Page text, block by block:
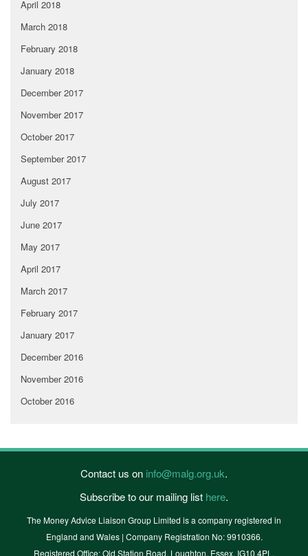
April 2018
March 2018
February 2018
January 2018
December 2017
November 2017
October 2017
September 2017
August 2017
July 2017
June 2017
May 2017
April 2017
March 2017
February 2017
January 2017
December 2016
November 2016
October 2016
Contact us on info@malg.org.uk.
Subscribe to our mailing list here.
The Money Advice Liaison Group Limited is a company registered in
England and Wales | Company Registration No: 9910366.
Registered Office: Old Station Road, Loughton, Essex, IG10 4PL.